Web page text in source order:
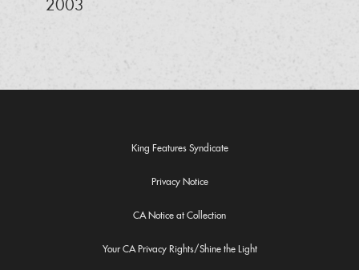
2003
King Features Syndicate
Privacy Notice
CA Notice at Collection
Your CA Privacy Rights/Shine the Light